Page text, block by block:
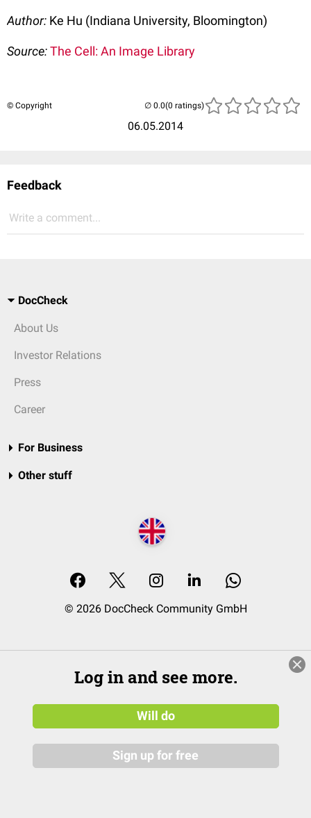
Author: Ke Hu (Indiana University, Bloomington)
Source:The Cell: An Image Library
© Copyright
06.05.2014
(0 ratings)
Feedback
Write a comment...
DocCheck
About Us
Investor Relations
Press
Career
For Business
Other stuff
© 2026 DocCheck Community GmbH
Log in and see more.
Will do
Sign up for free